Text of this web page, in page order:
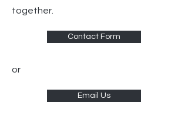
together.
Contact Form
or
Email Us